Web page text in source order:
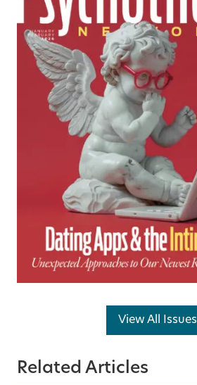
View All Issues
Related Articles